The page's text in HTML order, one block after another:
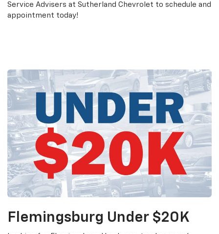
Service Advisers at Sutherland Chevrolet to schedule and
appointment today!
Flemingsburg Under $20K